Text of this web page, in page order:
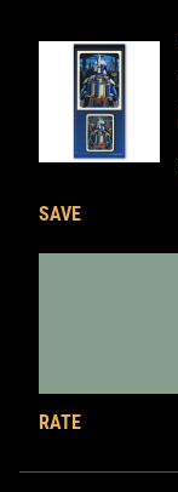
SAVE
RATE